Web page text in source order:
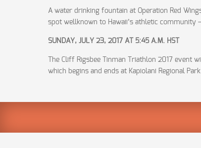
A water drinking fountain at Operation Red
spot wellknown to Hawaii’s athletic
SUNDAY, JULY 23, 2017 AT 5:45 A.M. HST
The Cliff Rigsbee Tinman Triathlon 2017
which begins and ends at Kapiolani Regional